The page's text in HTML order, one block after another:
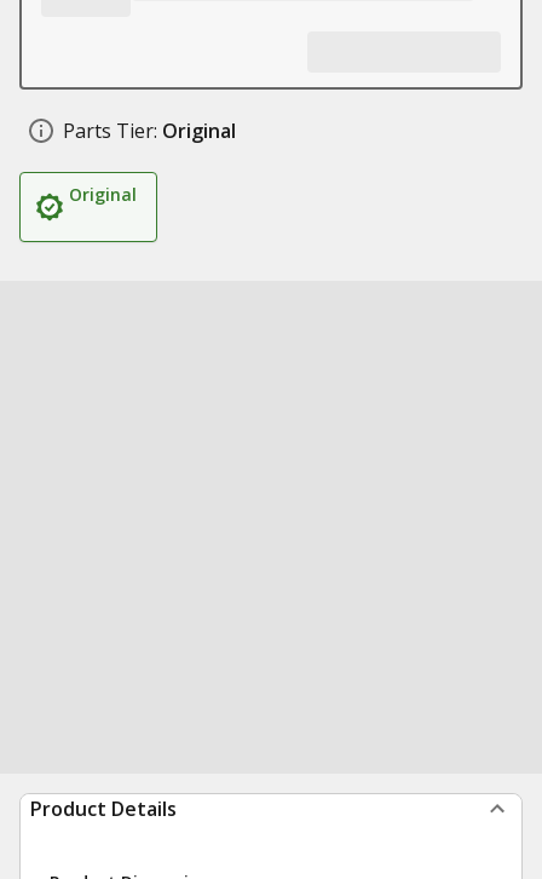
Parts Tier: Original
Original
Product Details